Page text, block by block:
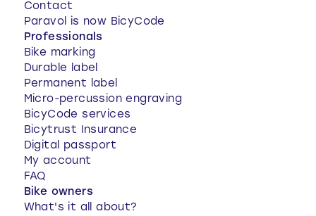
Contact
Paravol is now BicyCode
Professionals
Bike marking
Durable label
Permanent label
Micro-percussion engraving
BicyCode services
Bicytrust Insurance
Digital passport
My account
FAQ
Bike owners
What's it all about?